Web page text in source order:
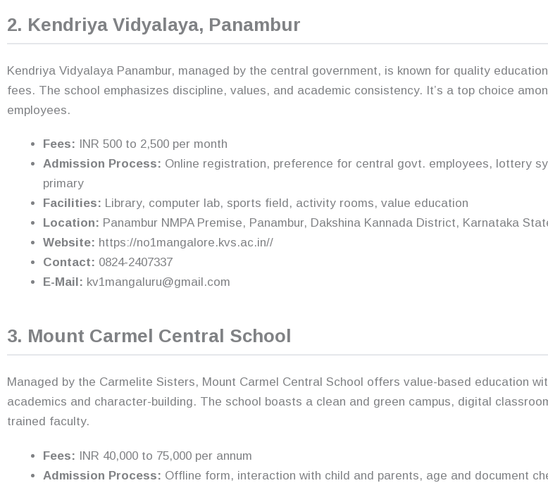
2. Kendriya Vidyalaya, Panambur
Kendriya Vidyalaya Panambur, managed by the central government, is known for quality
fees. The school emphasizes discipline, values, and academic consistency. It’s a top choice
employees.
Fees: INR 500 to 2,500 per month
Admission Process: Online registration, preference for central govt. employees, lottery
primary
Facilities: Library, computer lab, sports field, activity rooms, value education
Location: Panambur NMPA Premise, Panambur, Dakshina Kannada District, Karnataka
Website: https://no1mangalore.kvs.ac.in//
Contact: 0824-2407337
E-Mail: kv1mangaluru@gmail.com
3. Mount Carmel Central School
Managed by the Carmelite Sisters, Mount Carmel Central School offers value-based education
academics and character-building. The school boasts a clean and green campus, digital
trained faculty.
Fees: INR 40,000 to 75,000 per annum
Admission Process: Offline form, interaction with child and parents, age and document